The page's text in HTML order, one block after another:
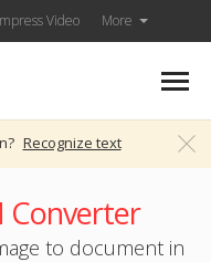
Video More
Recognize text
Converter
to document in